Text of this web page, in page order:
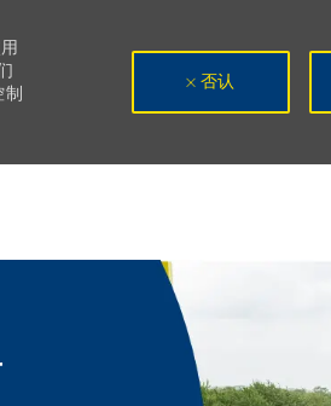
制
否认